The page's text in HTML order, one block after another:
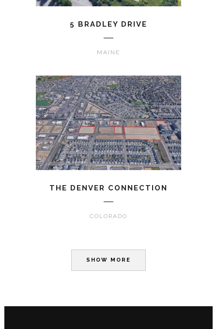
5 BRADLEY DRIVE
MAINE
THE DENVER CONNECTION
COLORADO
SHOW MORE